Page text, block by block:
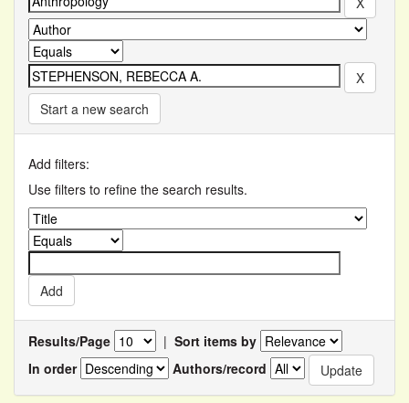
Start a new search
Add filters:
Use filters to refine the search results.
Results/Page | Sort items by
In order
Authors/record